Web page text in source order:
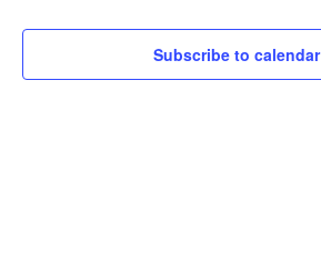
Subscribe to calendar